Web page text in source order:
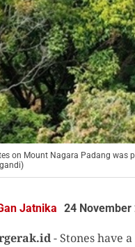
on Mount Nagara Padang was
Jatnika 24 November
- Stones have